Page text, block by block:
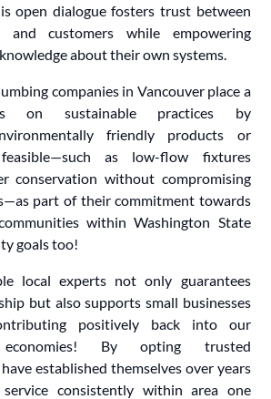
open dialogue fosters trust between
and customers while empowering
about their own systems.
companies in Vancouver place a
on sustainable practices by
friendly products or
as low-flow fixtures
conservation without compromising
part of their commitment towards
within Washington State
goals too!
local experts not only guarantees
but also supports small businesses
positively back into our
economies! By opting trusted
established themselves over years
consistently within area one